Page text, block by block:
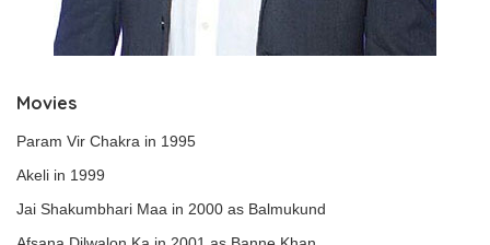
Movies
Param Vir Chakra in 1995
Akeli in 1999
Jai Shakumbhari Maa in 2000 as Balmukund